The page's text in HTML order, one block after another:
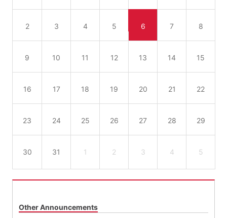
2 3 4 5 6 7 8
9 10 11 12 13 14 15
16 17 18 19 20 21 22
23 24 25 26 27 28 29
30 31 1 2 3 4 5
Other Announcements